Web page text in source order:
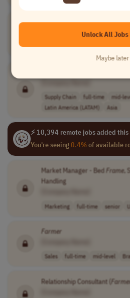
Junior AccountFarmer
[Company Name]
Account Management full-time
Supply Chain full-time mid-
Latin America (LATAM)
Asia
⚡ 10,394 remote jobs added this
You're seeing0.4%of available
Market Manager - BedFrame,
Handling
Marketing full-time senior
Farmer
Sales full-time mid-level
Relationship Consultant (
Unlock All Jobs
Maybe later